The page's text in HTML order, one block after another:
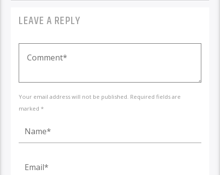
LEAVE A REPLY
Your email address will not be published. Required fields are
marked *